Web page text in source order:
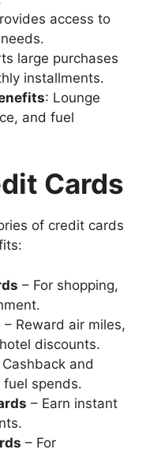
access to
large purchases
installments.
: Lounge
and fuel
Cards
of credit cards
– For shopping,
– Reward air miles,
discounts.
Cashback and
fuel spends.
– Earn instant
– For